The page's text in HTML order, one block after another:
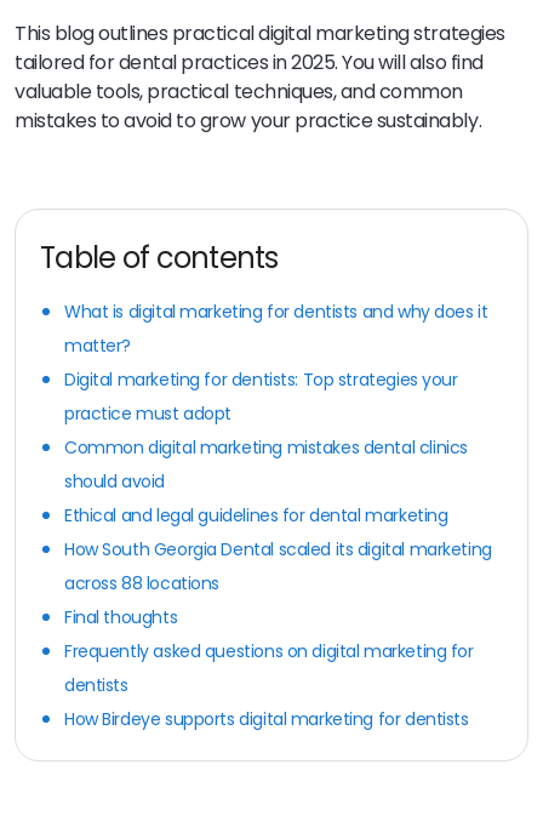
This blog outlines practical digital marketing strategies
tailored for dental practices in 2025. You will also find
valuable tools, practical techniques, and common
mistakes to avoid to grow your practice sustainably.
Table of contents
What is digital marketing for dentists and why does it
matter?
Digital marketing for dentists: Top strategies your
practice must adopt
Common digital marketing mistakes dental clinics
should avoid
Ethical and legal guidelines for dental marketing
How South Georgia Dental scaled its digital marketing
across 88 locations
Final thoughts
Frequently asked questions on digital marketing for
dentists
How Birdeye supports digital marketing for dentists